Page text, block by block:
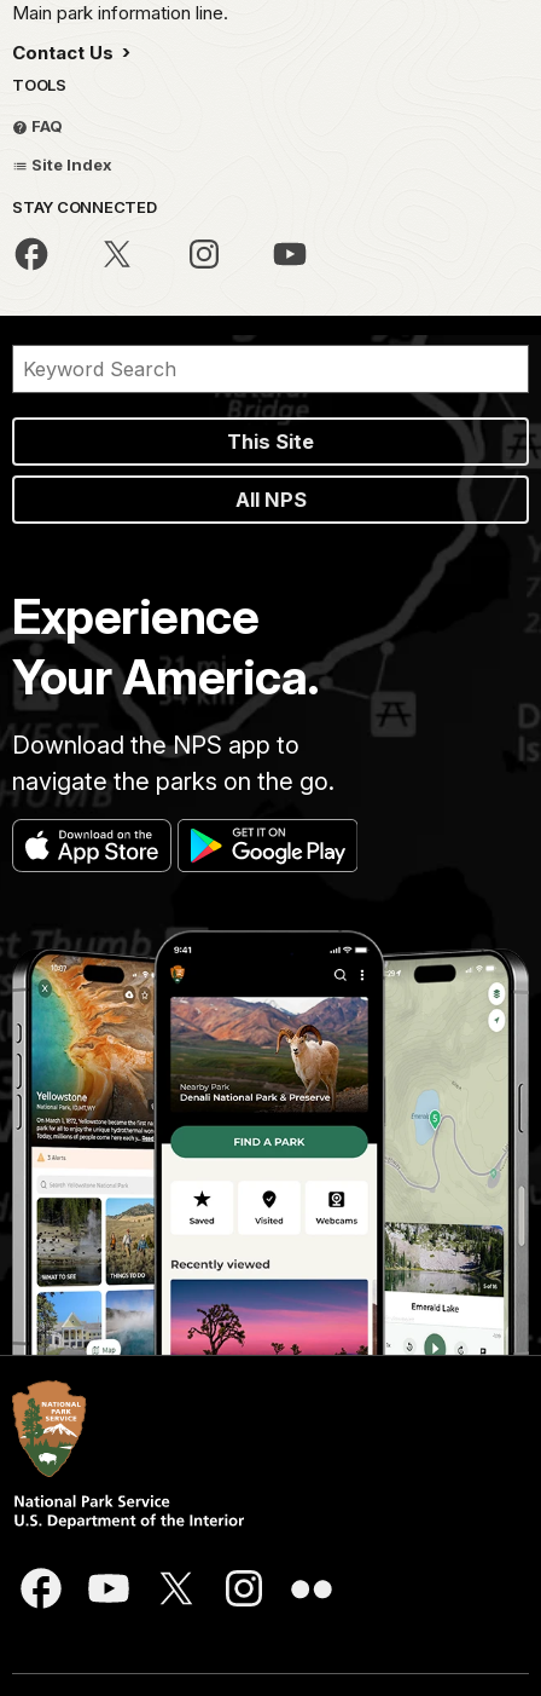
Main park information line.
Contact Us
TOOLS
FAQ
Site Index
STAY CONNECTED
This Site
All NPS
Experience
Your America.
Download the NPS app to
navigate the parks on the go.